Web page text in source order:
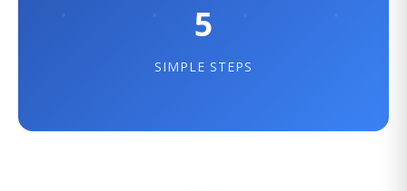
5
SIMPLE STEPS